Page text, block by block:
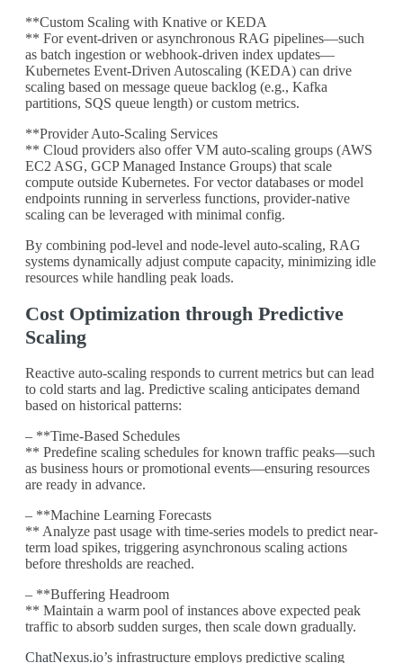
**Custom Scaling with Knative or KEDA
** For event-driven or asynchronous RAG pipelines—such
as batch ingestion or webhook-driven index updates—
Kubernetes Event-Driven Autoscaling (KEDA) can drive
scaling based on message queue backlog (e.g., Kafka
partitions, SQS queue length) or custom metrics.
**Provider Auto-Scaling Services
** Cloud providers also offer VM auto-scaling groups (AWS
EC2 ASG, GCP Managed Instance Groups) that scale
compute outside Kubernetes. For vector databases or model
endpoints running in serverless functions, provider-native
scaling can be leveraged with minimal config.
By combining pod-level and node-level auto-scaling, RAG
systems dynamically adjust compute capacity, minimizing idle
resources while handling peak loads.
Cost Optimization through Predictive
Scaling
Reactive auto-scaling responds to current metrics but can lead
to cold starts and lag. Predictive scaling anticipates demand
based on historical patterns:
– **Time-Based Schedules
** Predefine scaling schedules for known traffic peaks—such
as business hours or promotional events—ensuring resources
are ready in advance.
– **Machine Learning Forecasts
** Analyze past usage with time-series models to predict near-
term load spikes, triggering asynchronous scaling actions
before thresholds are reached.
– **Buffering Headroom
** Maintain a warm pool of instances above expected peak
traffic to absorb sudden surges, then scale down gradually.
ChatNexus.io’s infrastructure employs predictive scaling